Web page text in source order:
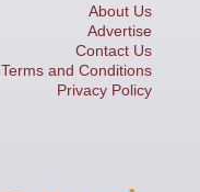
About Us
Advertise
Contact Us
Terms and Conditions
Privacy Policy